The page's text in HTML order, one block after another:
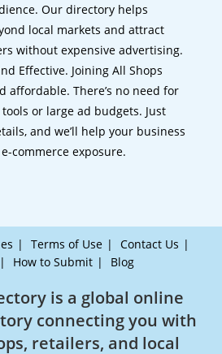
Our directory helps
local markets and attract
without expensive advertising.
Effective. Joining All Shops
affordable. There’s no need for
or large ad budgets. Just
and we’ll help your business
commerce exposure.
Terms of Use
Contact Us
How to Submit Blog
is a global online
connecting you with
retailers, and local